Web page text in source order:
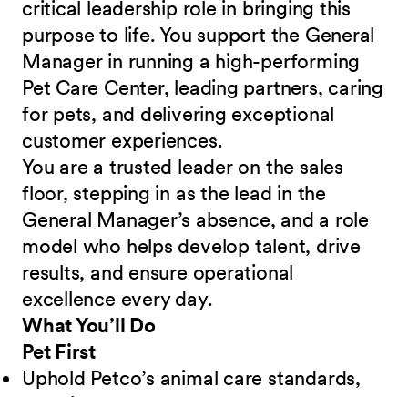
critical leadership role in bringing this
purpose to life. You support the General
Manager in running a high-performing
Pet Care Center, leading partners, caring
for pets, and delivering exceptional
customer experiences.
You are a trusted leader on the sales
floor, stepping in as the lead in the
General Manager’s absence, and a role
model who helps develop talent, drive
results, and ensure operational
excellence every day.
What You’ll Do
Pet First
Uphold Petco’s animal care standards,